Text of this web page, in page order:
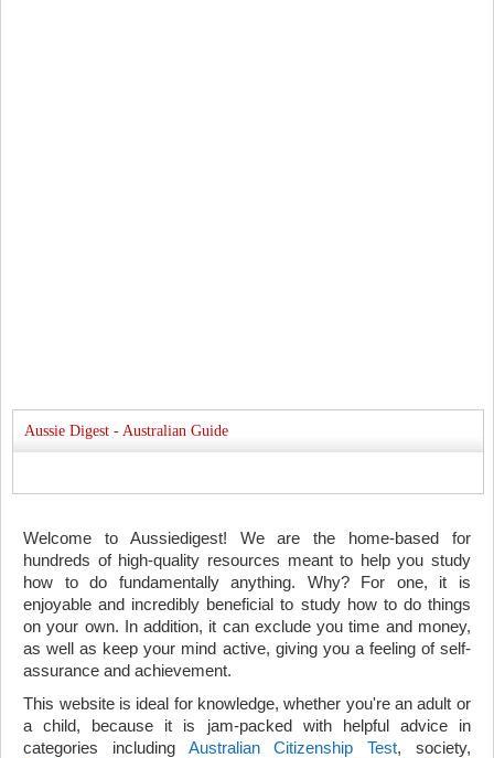
Aussie Digest - Australian Guide
Welcome to Aussiedigest! We are the home-based for
hundreds of high-quality resources meant to help you study
how to do fundamentally anything. Why? For one, it is
enjoyable and incredibly beneficial to study how to do things
on your own. In addition, it can exclude you time and money,
as well as keep your mind active, giving you a feeling of self-
assurance and achievement.
This website is ideal for knowledge, whether you're an adult or
a child, because it is jam-packed with helpful advice in
categories including Australian Citizenship Test, society,